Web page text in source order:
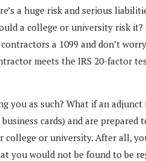
a huge risk and serious
a college or university risk it?
a 1099 and don’t
meets the IRS 20-factor
you as such? What if an
cards) and are
or university. After all,
you would not be found to be